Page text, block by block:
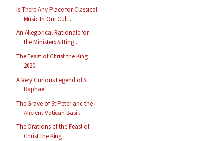
Is There Any Place for Classical
Music In Our Cult...
An Allegorical Rationale for
the Ministers Sitting...
The Feast of Christ the King
2020
A Very Curious Legend of St
Raphael
The Grave of St Peter and the
Ancient Vatican Basi...
The Orations of the Feast of
Christ the King